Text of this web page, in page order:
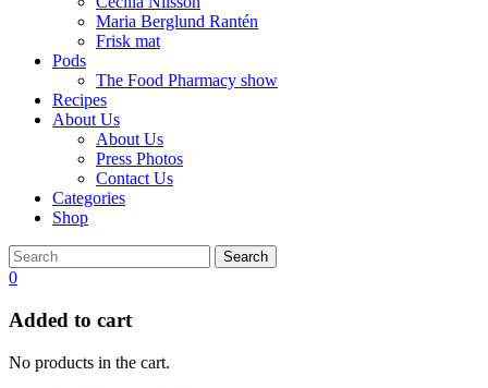
Maria Berglund Rantén
Frisk mat
Pods
The Food Pharmacy show
Recipes
About Us
About Us
Press Photos
Contact Us
Categories
Shop
Search
0
Added to cart
No products in the cart.